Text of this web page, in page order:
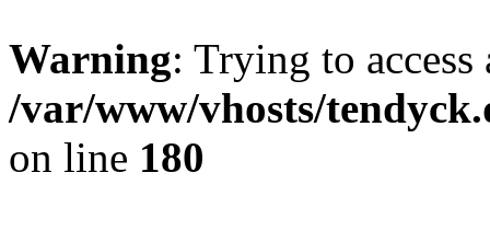
Warning: Trying to
/var/www/vhosts/
on line 180